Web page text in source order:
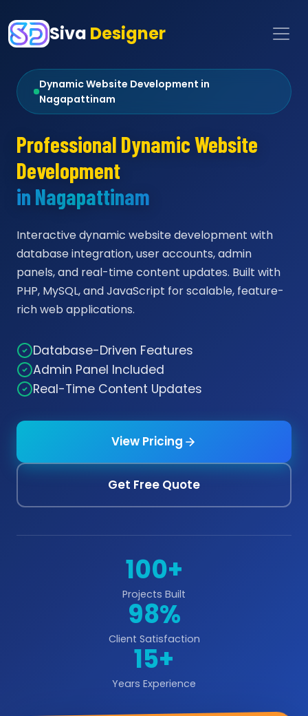
Siva Designer
Dynamic Website Development in
Nagapattinam
Professional Dynamic Website
Development
in Nagapattinam
Interactive dynamic website development with
database integration, user accounts, admin
panels, and real-time content updates. Built with
PHP, MySQL, and JavaScript for scalable, feature-
rich web applications.
Database-Driven Features
Admin Panel Included
Real-Time Content Updates
View Pricing
Get Free Quote
100+
Projects Built
98%
Client Satisfaction
15+
Years Experience